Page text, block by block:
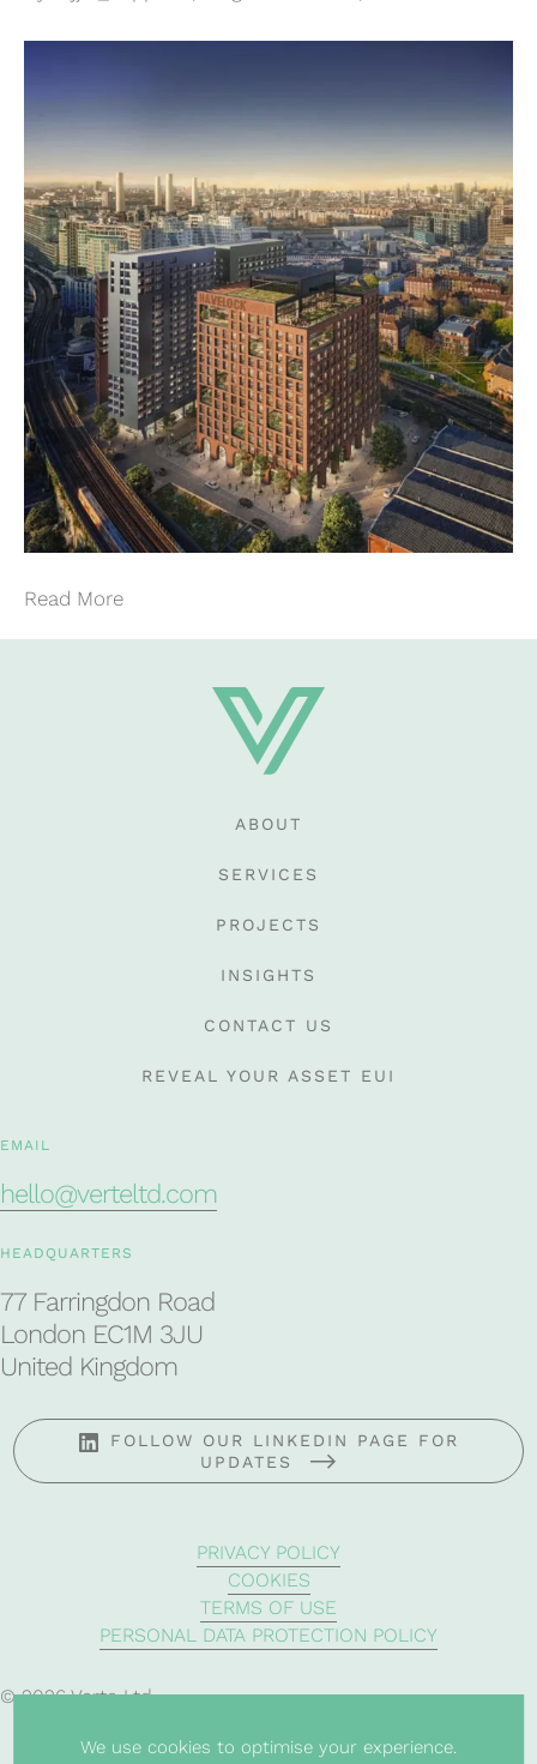
We use cookies to optimise your experience.
Read More
ABOUT
SERVICES
PROJECTS
INSIGHTS
CONTACT US
REVEAL YOUR ASSET EUI
EMAIL
hello@verteltd.com
HEADQUARTERS
77 Farringdon Road
London EC1M 3JU
United Kingdom
FOLLOW OUR LINKEDIN PAGE FOR
UPDATES
© 2026 Verte Ltd
PRIVACY POLICY
COOKIES
TERMS OF USE
PERSONAL DATA PROTECTION POLICY